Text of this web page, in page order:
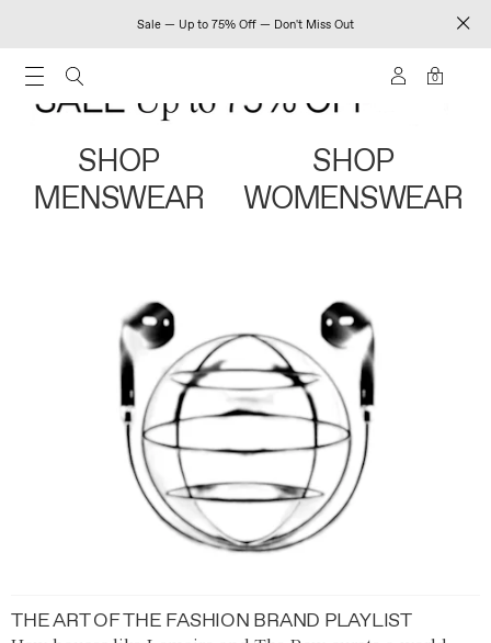
Sale — Up to 75% Off — Don't Miss Out
0
SHOP
MENSWEAR
SHOP
WOMENSWEAR
THE ART OF THE FASHION BRAND PLAYLIST